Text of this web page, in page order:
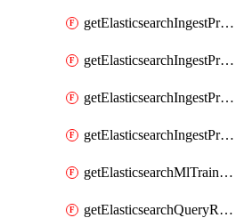
getElasticsearchIngestProcessorUppercase
getElasticsearchIngestProcessorUriParts
getElasticsearchIngestProcessorUrldecode
getElasticsearchIngestProcessorUserAgent
getElasticsearchMlTrainedModel
getElasticsearchQueryRuleset